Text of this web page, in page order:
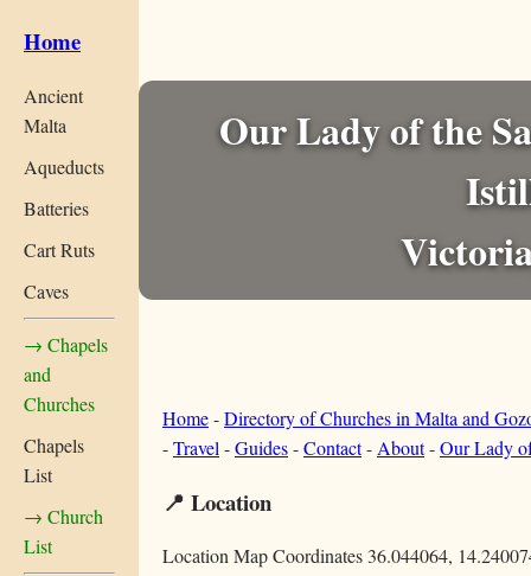
Home
Ancient
Malta
Aqueducts
Batteries
Cart Ruts
Caves
→ Chapels
and
Churches
Chapels
List
→ Church
List
Our Lady of the
Home-Directory of Churches in Malta and
-Travel -Guides-Contact- About-Our Lady
📍 Location
Location Map Coordinates 36.044064,